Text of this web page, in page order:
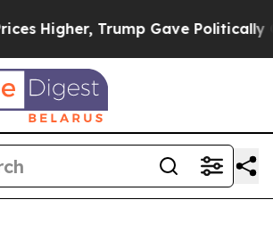
Gave Politically Connected